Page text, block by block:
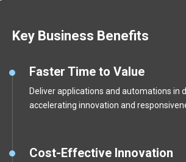
Key Business Benefits
Faster Time to Value
Deliver applications and automations in
accelerating innovation and
Cost-Effective Innovation